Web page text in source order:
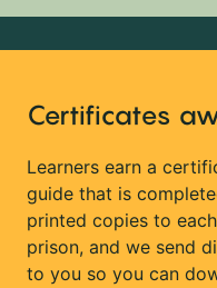
Certificates
Learners earn a
guide that is
printed copies to
prison, and we send
to you so you can